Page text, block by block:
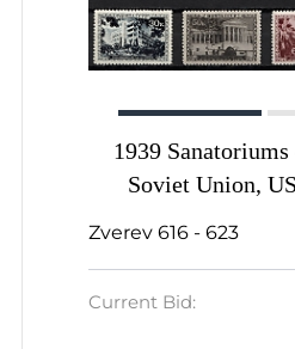
1939
Soviet Union,
Complete
Zverev 616 - 623
Current Bid: